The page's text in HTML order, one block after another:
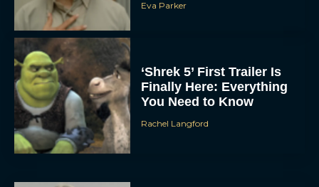
Eva Parker
‘Shrek 5’ First Trailer Is
Finally Here: Everything
You Need to Know
Rachel Langford